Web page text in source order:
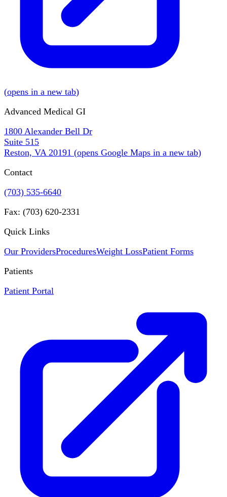
(opens in a new tab)
Advanced Medical GI
1800 Alexander Bell Dr
Suite 515
Reston, VA 20191 (opens Google Maps in a new tab)
Contact
(703) 535-6640
Fax: (703) 620-2331
Quick Links
Our ProvidersProceduresWeight LossPatient Forms
Patients
Patient Portal